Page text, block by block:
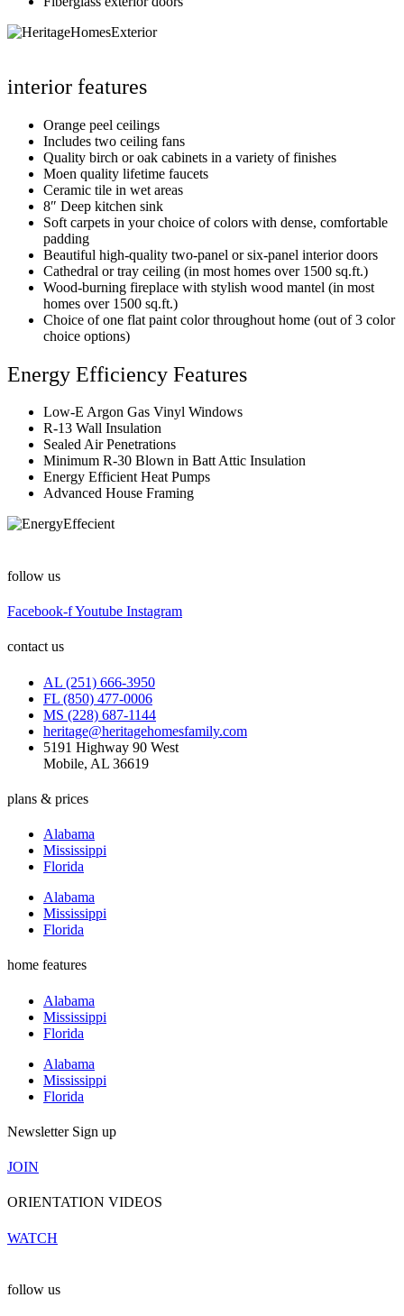
interior features
Orange peel ceilings
Includes two ceiling fans
Quality birch or oak cabinets in a variety of finishes
Moen quality lifetime faucets
Ceramic tile in wet areas
8″ Deep kitchen sink
Soft carpets in your choice of colors with dense, comfortable
padding
Beautiful high-quality two-panel or six-panel interior doors
Cathedral or tray ceiling (in most homes over 1500 sq.ft.)
Wood-burning fireplace with stylish wood mantel (in most
homes over 1500 sq.ft.)
Choice of one flat paint color throughout home (out of 3 color
choice options)
Energy Efficiency Features
Low-E Argon Gas Vinyl Windows
R-13 Wall Insulation
Sealed Air Penetrations
Minimum R-30 Blown in Batt Attic Insulation
Energy Efficient Heat Pumps
Advanced House Framing
follow us
Facebook-fYoutube Instagram
contact us
AL (251) 666-3950
FL (850) 477-0006
MS (228) 687-1144
heritage@heritagehomesfamily.com
5191 Highway 90 West
Mobile, AL 36619
plans & prices
Alabama
Mississippi
Florida
Alabama
Mississippi
Florida
home features
Alabama
Mississippi
Florida
Alabama
Mississippi
Florida
Newsletter Sign up
JOIN
ORIENTATION VIDEOS
WATCH
follow us